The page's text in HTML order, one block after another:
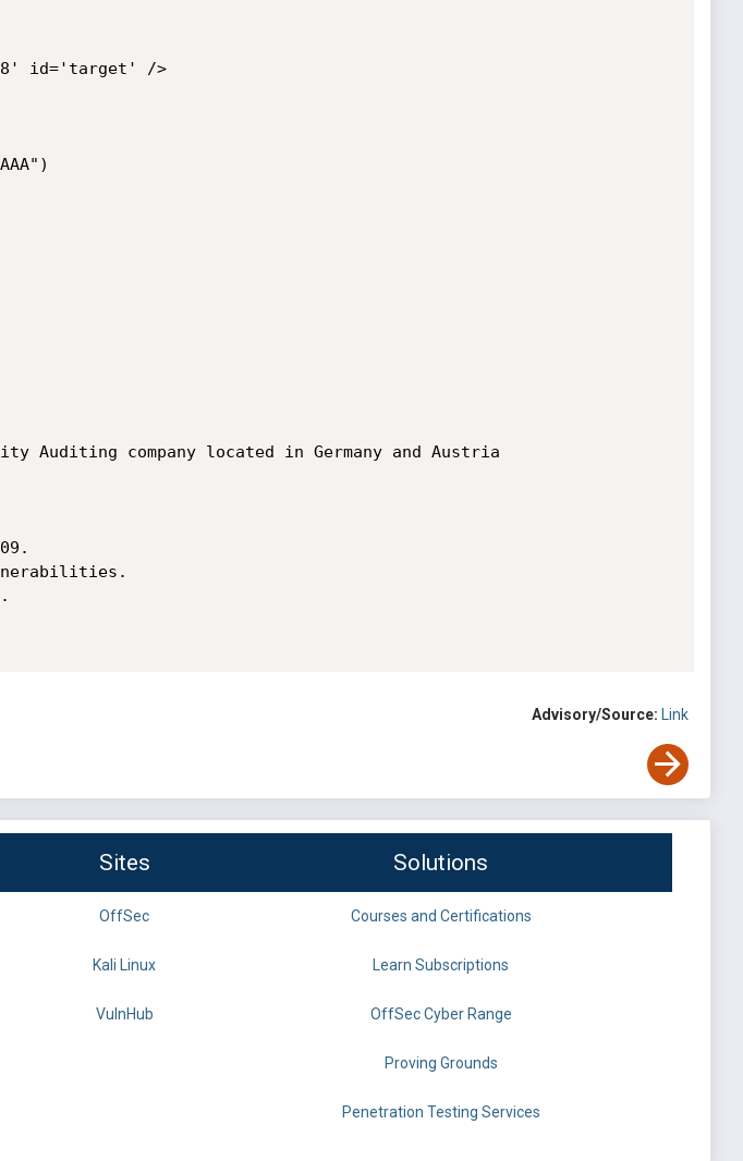
id='target' />
Auditing company located in Germany and Austria
Advisory/Source: Link
Sites Solutions
OffSec Courses and Certifications
Kali Linux Learn Subscriptions
VulnHub OffSec Cyber Range
Proving Grounds
Penetration Testing Services